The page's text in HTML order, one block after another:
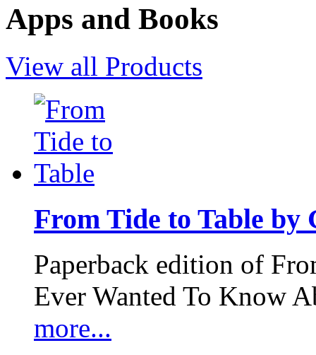
Apps and Books
View all Products
From Tide to Table by
Paperback edition of
Ever Wanted To Know
more...